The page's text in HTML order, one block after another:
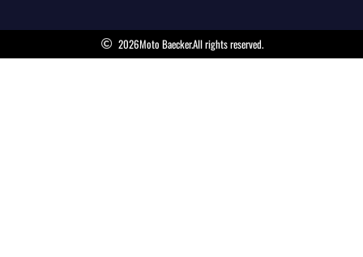
2026Moto Baecker.All rights reserved.